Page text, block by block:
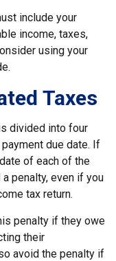
include your
income, taxes,
using your
Taxes
divided into four
due date. If
of each of the
penalty, even if you
tax return.
penalty if they owe
their
avoid the penalty if